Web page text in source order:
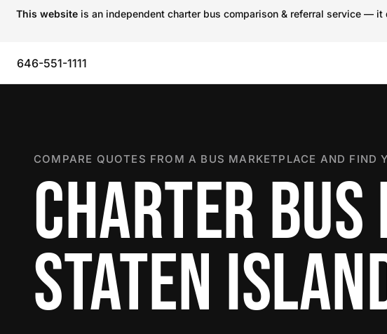
This website is an independent charter bus comparison & referral service —
646-551-1111
COMPARE QUOTES FROM A BUS MARKETPLACE AND FIND
CHARTER
STATEN